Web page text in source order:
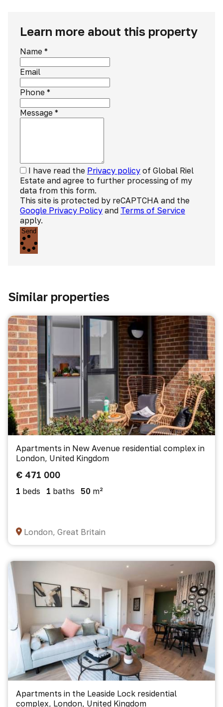
Learn more about this property
Name *
Email
Phone *
Message *
I have read the Privacy policy of Global Riel
Estate and agree to further processing of my
data from this form.
This site is protected by reCAPTCHA and the
Google Privacy Policy and Terms of Service
apply.
Send
Similar properties
Apartments in New Avenue residential complex in
London, United Kingdom
€ 471 000
1 beds 1 baths 50 m²
London, Great Britain
Apartments in the Leaside Lock residential
complex, London, United Kingdom